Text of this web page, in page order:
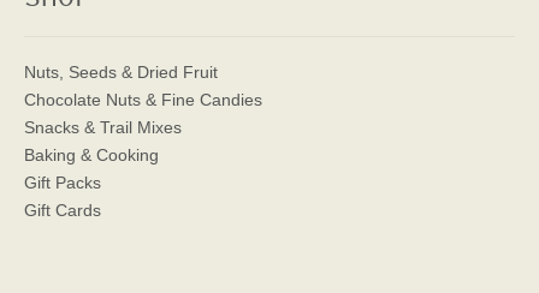
Nuts, Seeds & Dried Fruit
Chocolate Nuts & Fine Candies
Snacks & Trail Mixes
Baking & Cooking
Gift Packs
Gift Cards